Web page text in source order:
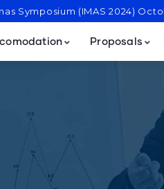
Symposium (IMAS 2024)
Proposals